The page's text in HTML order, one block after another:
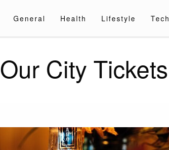
General Health Lifestyle Tech
Our City Tickets